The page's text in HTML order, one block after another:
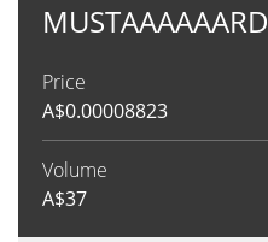
MUSTAAAAAARD
Price
A$0.00008823
Volume
A$37